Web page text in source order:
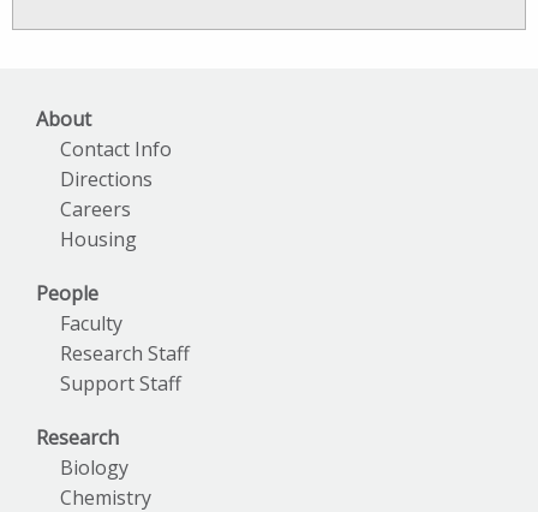
About
Contact Info
Directions
Careers
Housing
People
Faculty
Research Staff
Support Staff
Research
Biology
Chemistry